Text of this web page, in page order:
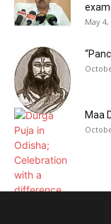
exam
May 4,
Maa